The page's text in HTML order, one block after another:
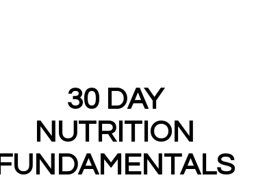
30 DAY
NUTRITION
FUNDAMENTALS